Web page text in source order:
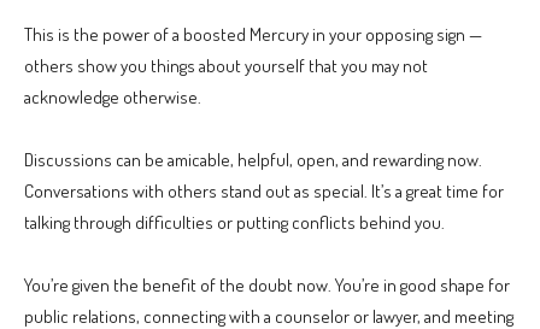
This is the power of a boosted Mercury in your opposing sign —
others show you things about yourself that you may not
acknowledge otherwise.
Discussions can be amicable, helpful, open, and rewarding now.
Conversations with others stand out as special. It’s a great time for
talking through difficulties or putting conflicts behind you.
You’re given the benefit of the doubt now. You’re in good shape for
public relations, connecting with a counselor or lawyer, and meeting